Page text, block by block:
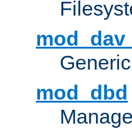
mod_dbd